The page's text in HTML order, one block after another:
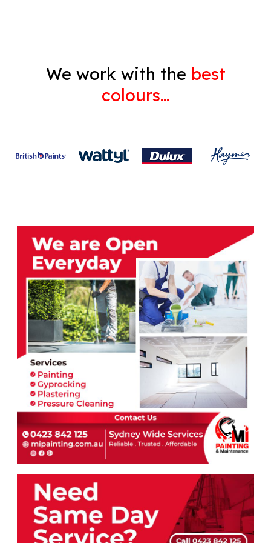
We work with the best
colours…